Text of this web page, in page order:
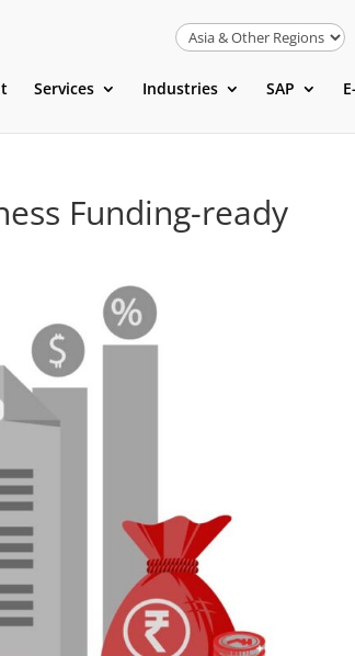
Services Industries SAP
Funding-ready